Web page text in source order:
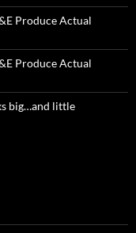
Produce Actual
Produce Actual
big…and little